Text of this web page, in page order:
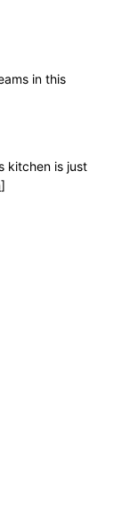
in this
kitchen is just
]